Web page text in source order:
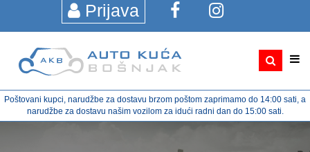
Prijava
Poštovani kupci, narudžbe za dostavu brzom poštom zaprimamo do 14:00 sati, a
narudžbe za dostavu našim vozilom za idući radni dan do 15:00 sati.